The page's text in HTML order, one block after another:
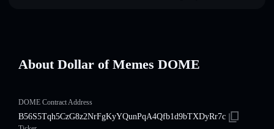
About Dollar of Memes DOME
DOME Contract Address
B56S5Tqh5CzG8z2NrFgKyYQunPqA4Qfb1d9bTXDyRr7c